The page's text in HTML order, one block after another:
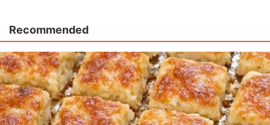
Recommended